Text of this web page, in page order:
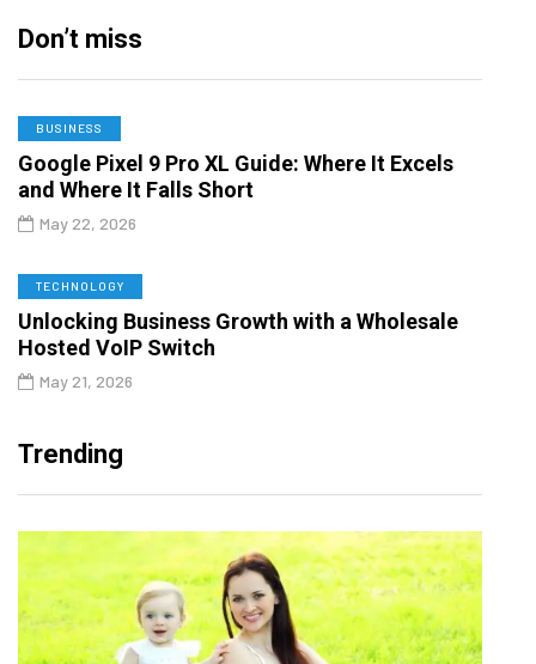
Don’t miss
BUSINESS
Google Pixel 9 Pro XL Guide: Where It Excels
and Where It Falls Short
May 22, 2026
TECHNOLOGY
Unlocking Business Growth with a Wholesale
Hosted VoIP Switch
May 21, 2026
Trending